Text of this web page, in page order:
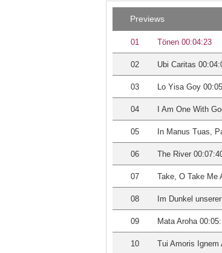
Previews
01 Tönen 00:04:23
02 Ubi Caritas
03 Lo Yisa Goy
04 I Am One With
05 In Manus Tuas,
06 The River
07 Take, O Take Me
08 Im Dunkel
09 Mata Aroha
10 Tui Amoris Ignem